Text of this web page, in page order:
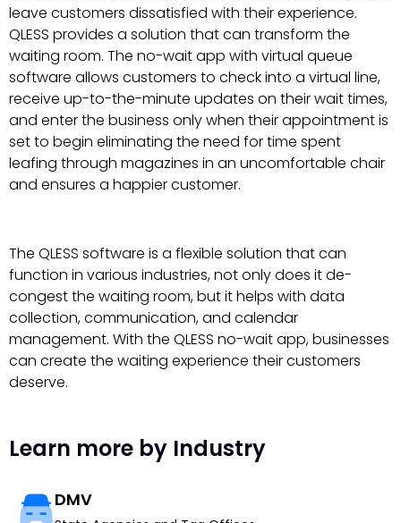
leave customers dissatisfied with their experience.
QLESS provides a solution that can transform the
waiting room. The no-wait app with virtual queue
software allows customers to check into a virtual line,
receive up-to-the-minute updates on their wait times,
and enter the business only when their appointment is
set to begin eliminating the need for time spent
leafing through magazines in an uncomfortable chair
and ensures a happier customer.
The QLESS software is a flexible solution that can
function in various industries, not only does it de-
congest the waiting room, but it helps with data
collection, communication, and calendar
management. With the QLESS no-wait app, businesses
can create the waiting experience their customers
deserve.
Learn more by Industry
DMV